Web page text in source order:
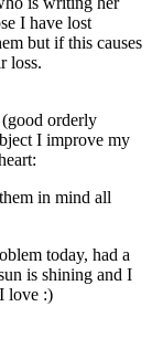
I have lost
but if this causes
loss.
orderly
I improve my
in mind all
today, had a
is shining and I
love :)